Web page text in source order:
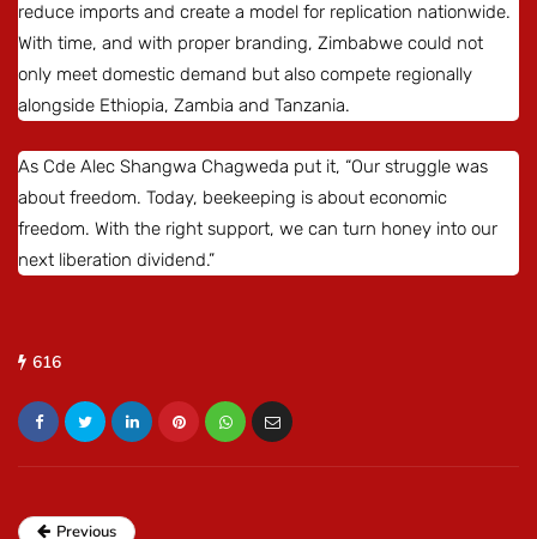
reduce imports and create a model for replication nationwide.
With time, and with proper branding, Zimbabwe could not
only meet domestic demand but also compete regionally
alongside Ethiopia, Zambia and Tanzania.
As Cde Alec Shangwa Chagweda put it, “Our struggle was
about freedom. Today, beekeeping is about economic
freedom. With the right support, we can turn honey into our
next liberation dividend.”
616
Previous